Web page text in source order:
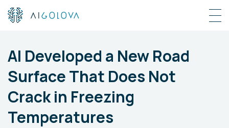
AI Developed a New Road
Surface That Does Not
Crack in Freezing
Temperatures